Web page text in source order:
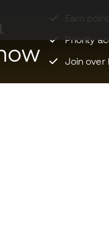
Earn
Priority
Join over